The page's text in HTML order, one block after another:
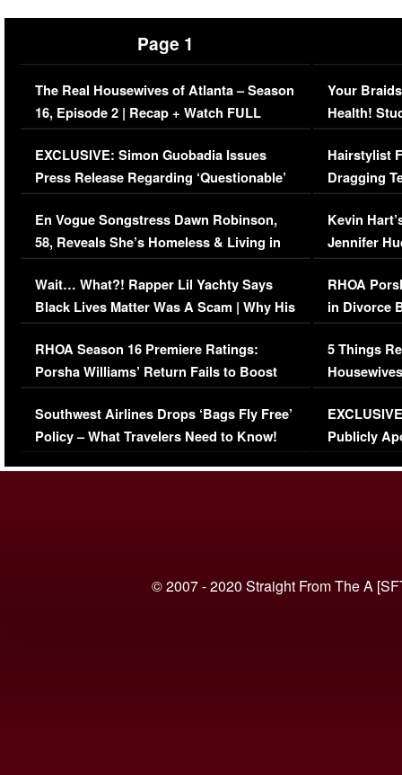
Page 1
The Real Housewives of Atlanta – Season
16, Episode 2 | Recap + Watch FULL
Episode (VIDEO)
EXCLUSIVE: Simon Guobadia Issues
Press Release Regarding ‘Questionable’
Immigration Issue
En Vogue Songstress Dawn Robinson,
58, Reveals She’s Homeless & Living in
Her Car (VIDEO)
Wait… What?! Rapper Lil Yachty Says
Black Lives Matter Was A Scam | Why His
Comments Were Reckless
RHOA Season 16 Premiere Ratings:
Porsha Williams’ Return Fails to Boost
Series-Low Viewership
Southwest Airlines Drops ‘Bags Fly Free’
Policy – What Travelers Need to Know!
Your
Health!
Concerns
Hairstylist
Dragging
Viral Video
Kevin
Jennifer
RHOA
in Divorce
Million
5 Things
Episode 1 |
(VIDEO)
Publicly
© 2007 - 2020 Straight From The A